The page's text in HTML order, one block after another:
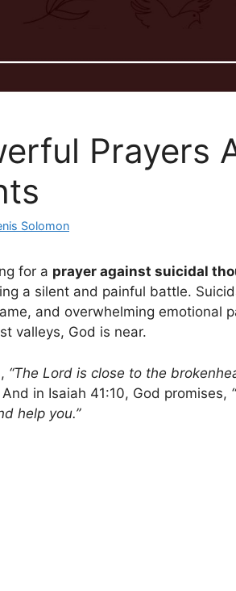
Prayers
Solomon
for a prayer against suicidal
a silent and painful battle.
and overwhelming emotional
valleys, God is near.
“The Lord is close to the
in Isaiah 41:10, God promises,
help you.”